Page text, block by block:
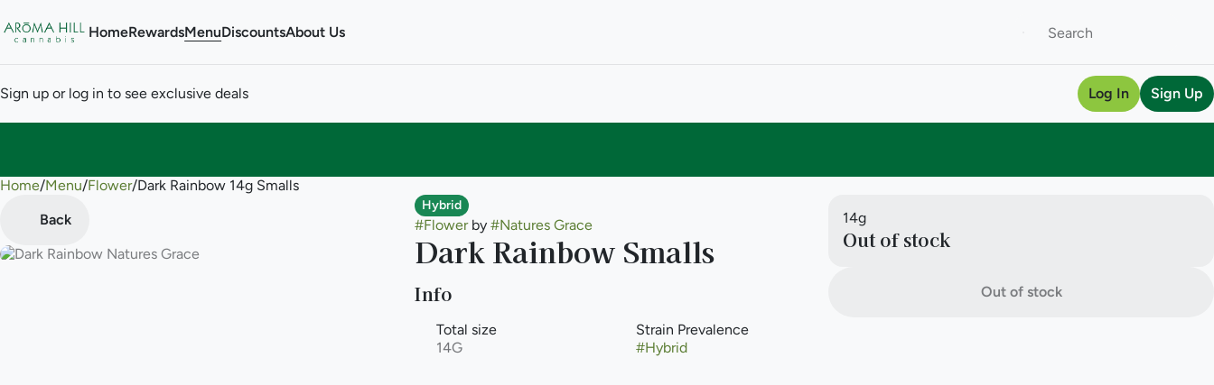
HomeRewardsMenuDiscountsAbout Us
Sign up or log in to see exclusive deals Log In Sign Up
Home/Menu/Flower/Dark Rainbow 14g Smalls
Back
Hybrid
#Flowerby #Natures Grace
Dark Rainbow Smalls
Info
Total size
14G
Strain Prevalence
#Hybrid
14g
Out of stock
Out of stock
0